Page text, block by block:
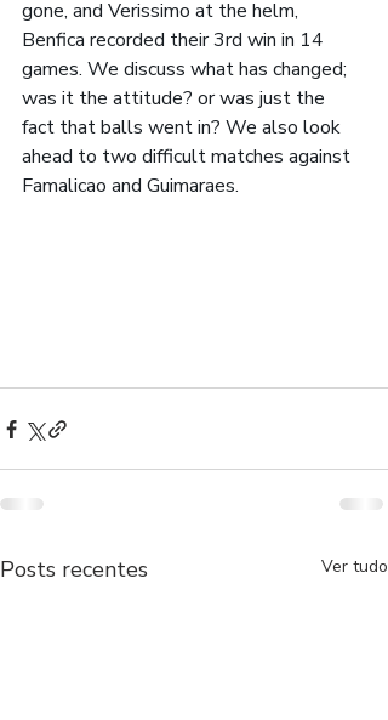
gone, and Verissimo at the helm,
Benfica recorded their 3rd win in 14
games. We discuss what has changed;
was it the attitude? or was just the
fact that balls went in? We also look
ahead to two difficult matches against
Famalicao and Guimaraes.
Posts recentes Ver tudo